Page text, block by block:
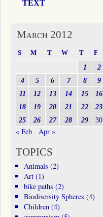
TEXT
March 2012
S M T W T F
1 2
4
5 6 7 8 9
11
12 13 14 15 16
18
19 20 21 22 23
25
26 27 28 29 30
« Feb Apr »
TOPICS
Animals (2)
Art(1)
bike paths (2)
Biodiversity Spheres (4)
Children(4)